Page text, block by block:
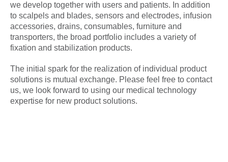
we develop together with users and patients. In addition
to scalpels and blades, sensors and electrodes, infusion
accessories, drains, consumables, furniture and
transporters, the broad portfolio includes a variety of
fixation and stabilization products.
The initial spark for the realization of individual product
solutions is mutual exchange. Please feel free to contact
us, we look forward to using our medical technology
expertise for new product solutions.